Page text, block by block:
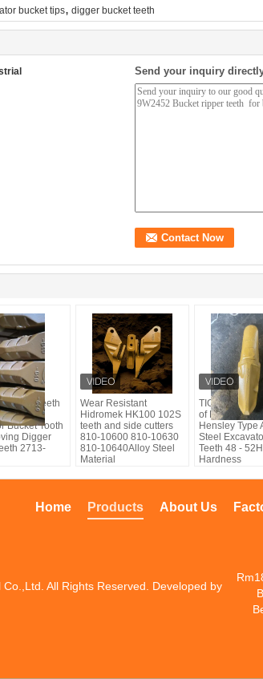
bucket tips, digger bucket teeth
Send your inquiry
bucket teeth
Bucket Tooth
Digger
2713-
Wear Resistant
Hidromek HK100 102S
teeth and side cutters
810-10600 810-10630
810-10640Alloy Steel
Material
TIG brand
of K30RC
Hensley Type
Steel
Teeth 48 -
Hardness
About Us
Products
Home
All Rights Reserved. Developed by